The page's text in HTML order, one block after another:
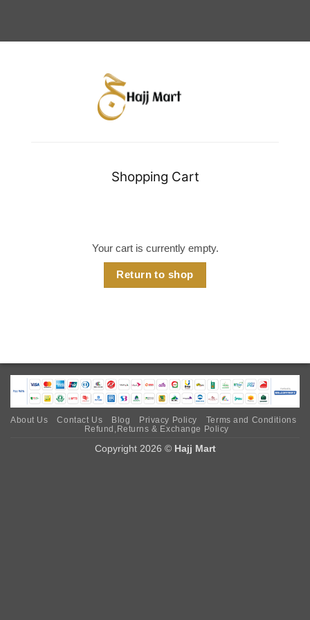
Shopping Cart
Your cart is currently empty.
Return to shop
About Us Contact Us Blog Privacy Policy
Terms and Conditions
Refund,Returns & Exchange Policy
Copyright 2026 © Hajj Mart